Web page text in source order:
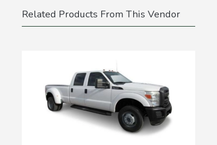
Related Products From This Vendor